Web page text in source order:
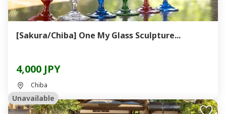
[Sakura/Chiba] One My Glass Sculpture...
4,000 JPY
Chiba
Unavailable